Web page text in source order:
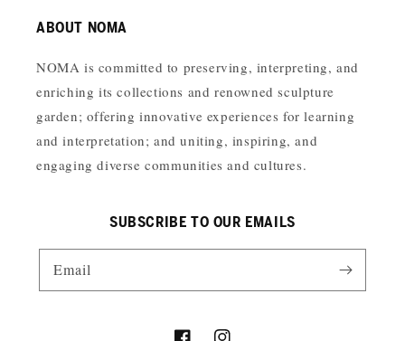
ABOUT NOMA
NOMA is committed to preserving, interpreting, and
enriching its collections and renowned sculpture
garden; offering innovative experiences for learning
and interpretation; and uniting, inspiring, and
engaging diverse communities and cultures.
SUBSCRIBE TO OUR EMAILS
Email